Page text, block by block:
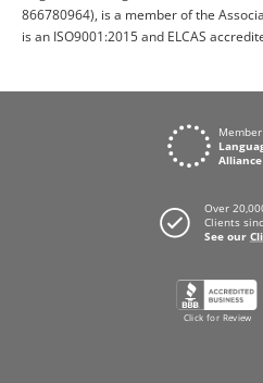
866780964), is a member of the
is an ISO9001:2015 and ELCAS